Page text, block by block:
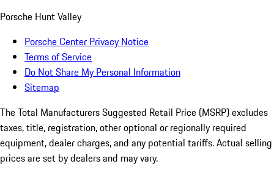
Porsche Hunt Valley
Porsche Center Privacy Notice
Terms of Service
Do Not Share My Personal Information
Sitemap
The Total Manufacturers Suggested Retail Price (MSRP) excludes
taxes, title, registration, other optional or regionally required
equipment, dealer charges, and any potential tariffs. Actual selling
prices are set by dealers and may vary.